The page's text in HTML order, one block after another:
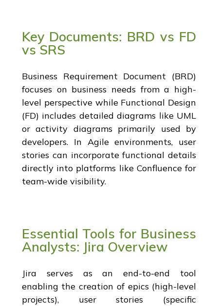
Key Documents: BRD vs FD
vs SRS
Business Requirement Document (BRD)
focuses on business needs from a high-
level perspective while Functional Design
(FD) includes detailed diagrams like UML
or activity diagrams primarily used by
developers. In Agile environments, user
stories can incorporate functional details
directly into platforms like Confluence for
team-wide visibility.
Essential Tools for Business
Analysts: Jira Overview
Jira serves as an end-to-end tool
enabling the creation of epics (high-level
projects), user stories (specific